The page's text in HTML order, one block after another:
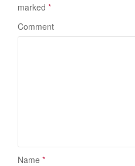
marked *
Comment
Name *